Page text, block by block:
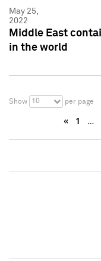
May 25,
2022
Middle East
in the world
Show 10 per page
« 1 …